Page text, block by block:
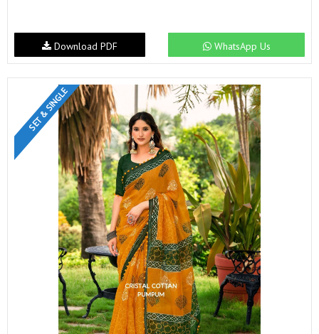
WhatsApp Us
Download PDF
SET & SINGLE